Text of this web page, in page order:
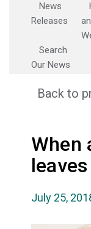
News
Releases
Search
Our News
Back to
When
July 25,